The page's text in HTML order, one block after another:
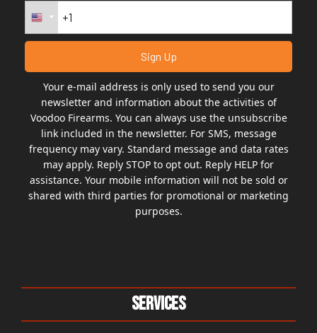
Your e-mail address is only used to send you our
newsletter and information about the activities of
Voodoo Firearms. You can always use the unsubscribe
link included in the newsletter. For SMS, message
frequency may vary. Standard message and data rates
may apply. Reply STOP to opt out. Reply HELP for
assistance. Your mobile information will not be sold or
shared with third parties for promotional or marketing
purposes.
Services